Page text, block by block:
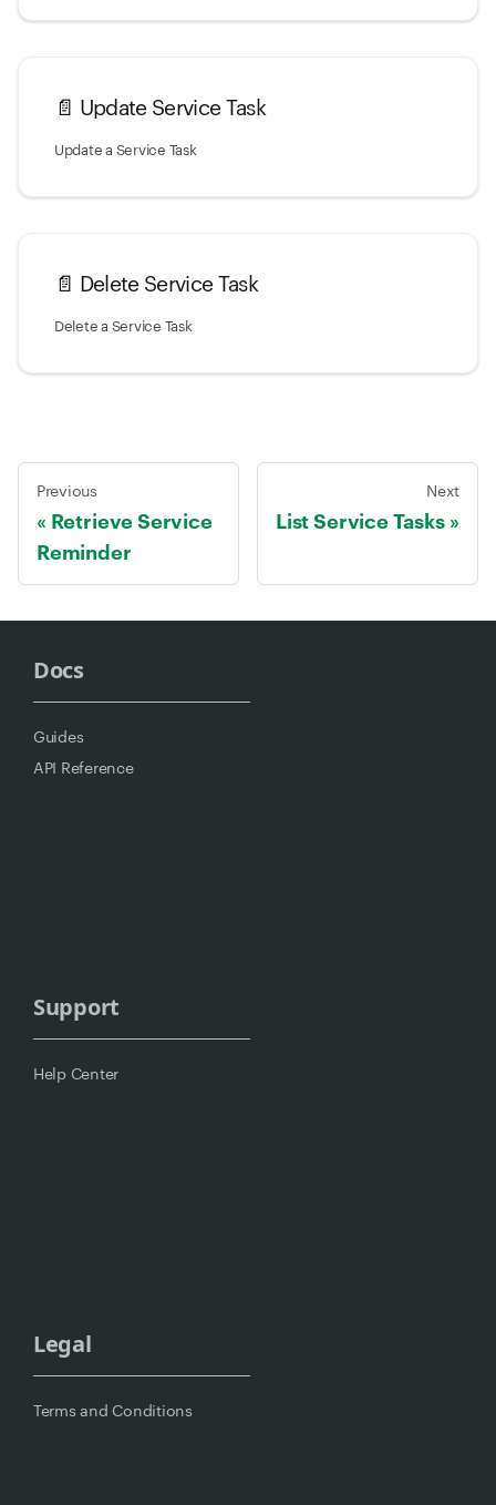
📄️ Update Service Task
Update a Service Task
📄️ Delete Service Task
Delete a Service Task
Previous
Retrieve Service
Reminder
Next
List Service Tasks
Docs
Guides
API Reference
Support
Help Center
Legal
Terms and Conditions